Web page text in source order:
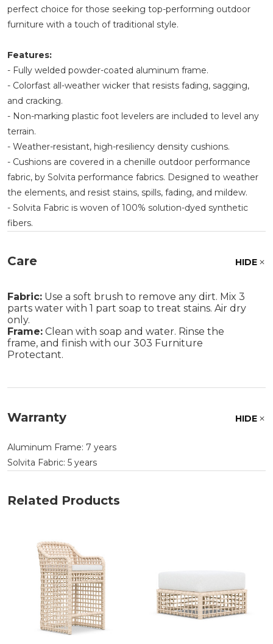
perfect choice for those seeking top-performing outdoor
furniture with a touch of traditional style.
Features:
- Fully welded powder-coated aluminum frame.
- Colorfast all-weather wicker that resists fading, sagging,
and cracking.
- Non-marking plastic foot levelers are included to level any
terrain.
- Weather-resistant, high-resiliency density cushions.
- Cushions are covered in a chenille outdoor performance
fabric, by Solvita performance fabrics. Designed to weather
the elements, and resist stains, spills, fading, and mildew.
- Solvita Fabric is woven of 100% solution-dyed synthetic
fibers.
Care HIDE
Fabric: Use a soft brush to remove any dirt. Mix 3
parts water with 1 part soap to treat stains. Air dry
only.
Frame: Clean with soap and water. Rinse the
frame, and finish with our 303 Furniture
Protectant.
Warranty HIDE
Aluminum Frame: 7 years
Solvita Fabric: 5 years
Related Products